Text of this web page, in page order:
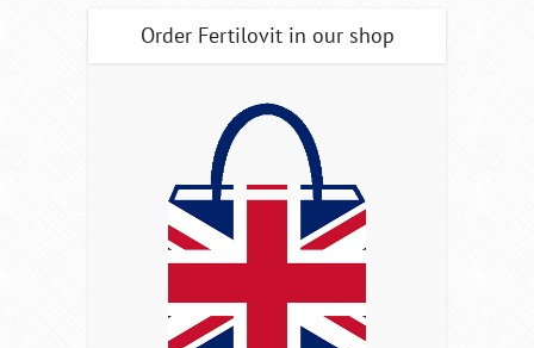
Order Fertilovit in our shop